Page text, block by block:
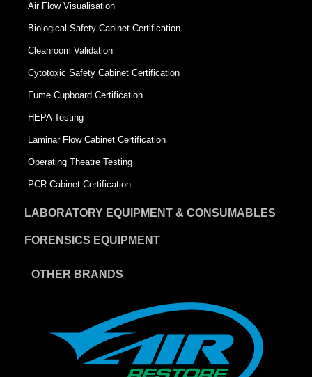
Air Flow Visualisation
Biological Safety Cabinet Certification
Cleanroom Validation
Cytotoxic Safety Cabinet Certification
Fume Cupboard Certification
HEPA Testing
Laminar Flow Cabinet Certification
Operating Theatre Testing
PCR Cabinet Certification
LABORATORY EQUIPMENT & CONSUMABLES
FORENSICS EQUIPMENT
OTHER BRANDS